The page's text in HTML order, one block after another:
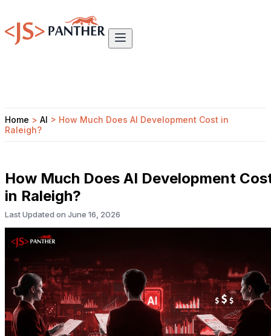
Home > AI > How Much Does AI Development Cost in
Raleigh?
How Much Does AI Development
in Raleigh?
Last Updated on June 16, 2026